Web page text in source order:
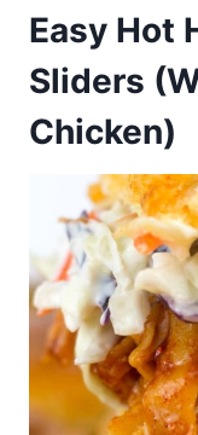
Easy Hot
Sliders
Chicken)